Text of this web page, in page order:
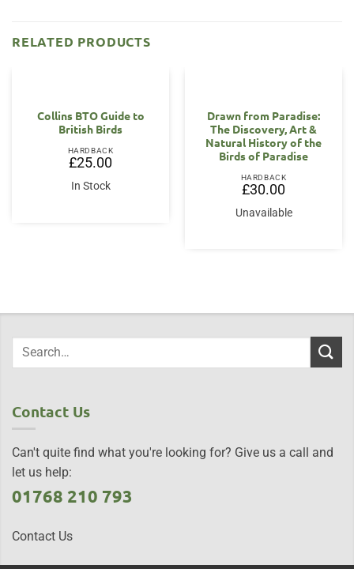
RELATED PRODUCTS
Collins BTO Guide to
British Birds
HARDBACK
£25.00
In Stock
Drawn from Paradise:
The Discovery, Art &
Natural History of the
Birds of Paradise
HARDBACK
£30.00
Unavailable
Contact Us
Can't quite find what you're looking for? Give us a call and
let us help:
01768 210 793
Contact Us